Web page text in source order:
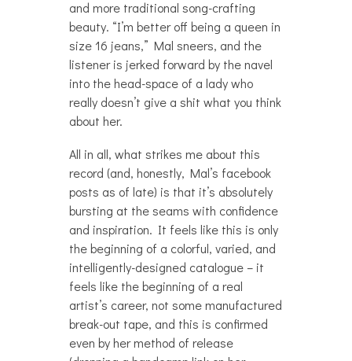
and more traditional song-crafting
beauty. “I’m better off being a queen in
size 16 jeans,” Mal sneers, and the
listener is jerked forward by the navel
into the head-space of a lady who
really doesn’t give a shit what you think
about her.
All in all, what strikes me about this
record (and, honestly, Mal’s facebook
posts as of late) is that it’s absolutely
bursting at the seams with confidence
and inspiration. It feels like this is only
the beginning of a colorful, varied, and
intelligently-designed catalogue – it
feels like the beginning of a real
artist’s career, not some manufactured
break-out tape, and this is confirmed
even by her method of release